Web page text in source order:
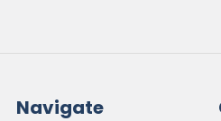
Navigate